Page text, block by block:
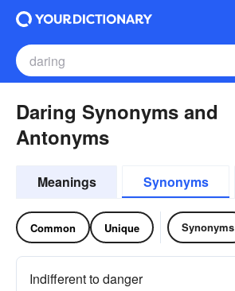
Daring Synonyms and
Antonyms
Meanings Synonyms
Common Unique Synonyms
Indifferent to danger